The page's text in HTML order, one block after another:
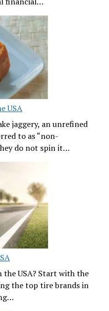
USA
jaggery, an unrefined
to as “non-
do not spin it…
USA? Start with the
the top tire brands in